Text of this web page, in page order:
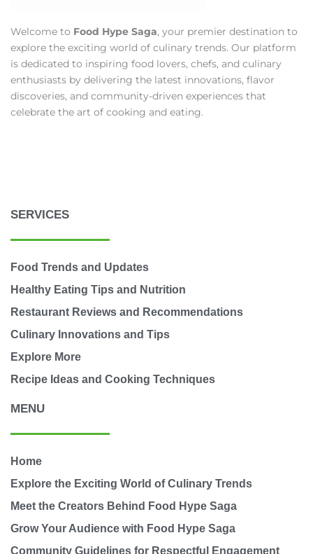
Welcome to Food Hype Saga, your premier destination to
explore the exciting world of culinary trends. Our platform
is dedicated to inspiring food lovers, chefs, and culinary
enthusiasts by delivering the latest innovations, flavor
discoveries, and community-driven experiences that
celebrate the art of cooking and eating.
SERVICES
Food Trends and Updates
Healthy Eating Tips and Nutrition
Restaurant Reviews and Recommendations
Culinary Innovations and Tips
Explore More
Recipe Ideas and Cooking Techniques
MENU
Home
Explore the Exciting World of Culinary Trends
Meet the Creators Behind Food Hype Saga
Grow Your Audience with Food Hype Saga
Community Guidelines for Respectful Engagement